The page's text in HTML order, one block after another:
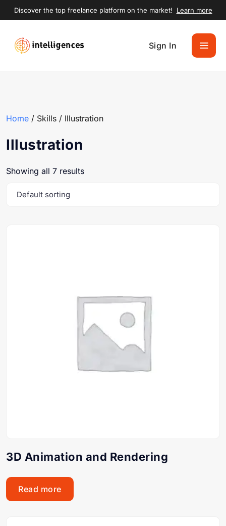
Discover the top freelance platform on the market! Learn more
Sign In
Home / Skills / Illustration
Illustration
Showing all 7 results
3D Animation and Rendering
Read more